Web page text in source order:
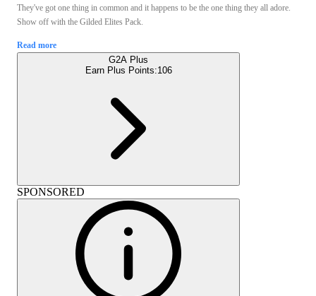
They've got one thing in common and it happens to be the one thing they all adore.
Show off with the Gilded Elites Pack.
Read more
G2A Plus
Earn Plus Points:106
SPONSORED